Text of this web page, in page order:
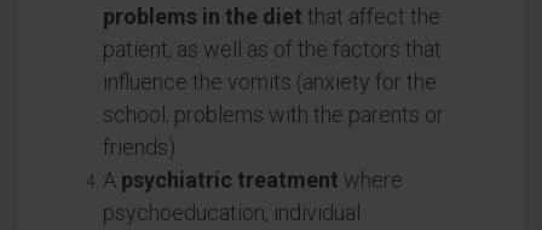
problems in the diet that affect the
patient, as well as of the factors that
influence the vomits (anxiety for the
school, problems with the parents or
friends).
A psychiatric treatment where
psychoeducation, individual